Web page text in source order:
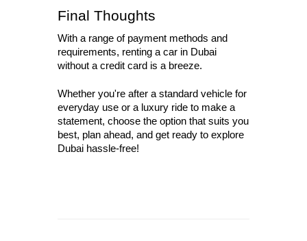
Final Thoughts
With a range of payment methods and
requirements, renting a car in Dubai
without a credit card is a breeze.
Whether you're after a standard vehicle for
everyday use or a luxury ride to make a
statement, choose the option that suits you
best, plan ahead, and get ready to explore
Dubai hassle-free!